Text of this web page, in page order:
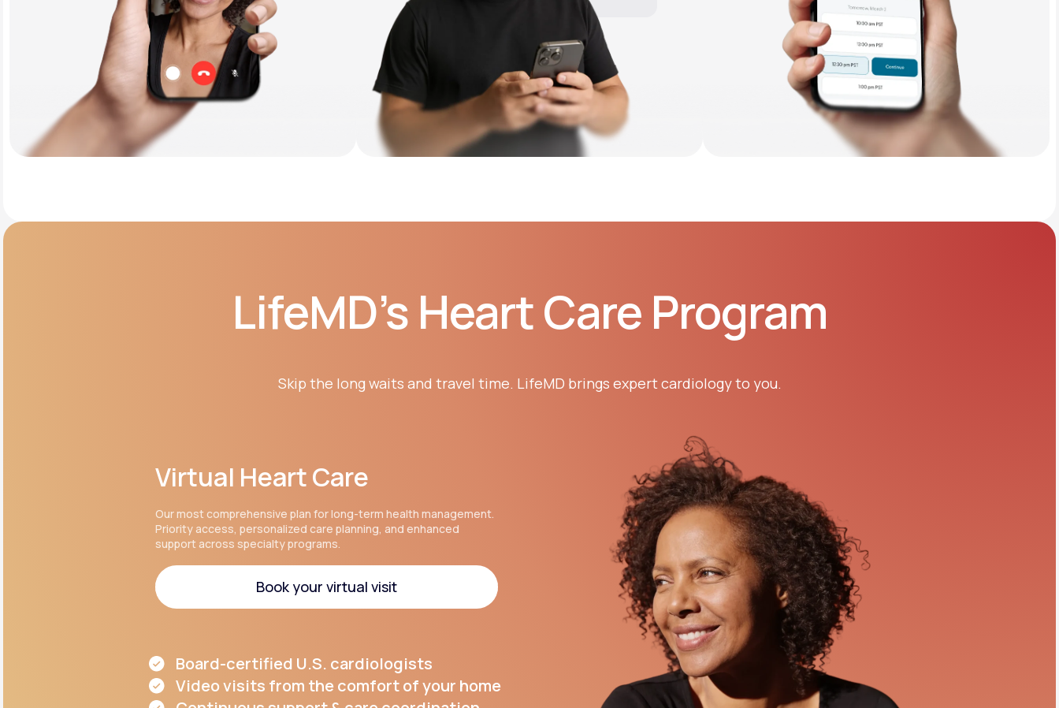
LifeMD’s Heart Care Program
Skip the long waits and travel time. LifeMD brings expert cardiology to you.
Virtual Heart Care
Our most comprehensive plan for long-term health management.
Priority access, personalized care planning, and enhanced
support across specialty programs.
Book your virtual visit
Board-certified U.S. cardiologists
Video visits from the comfort of your home